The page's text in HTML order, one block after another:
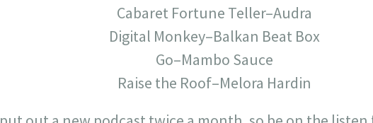
Cabaret Fortune Teller–Audra
Digital Monkey–Balkan Beat Box
Go–Mambo Sauce
Raise the Roof–Melora Hardin